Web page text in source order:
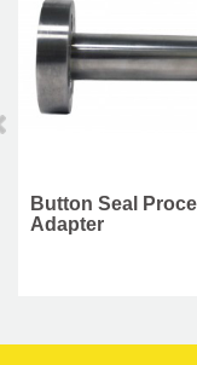
Button Seal
Adapter